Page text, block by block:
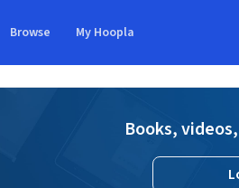
Browse My Hoopla
Books,